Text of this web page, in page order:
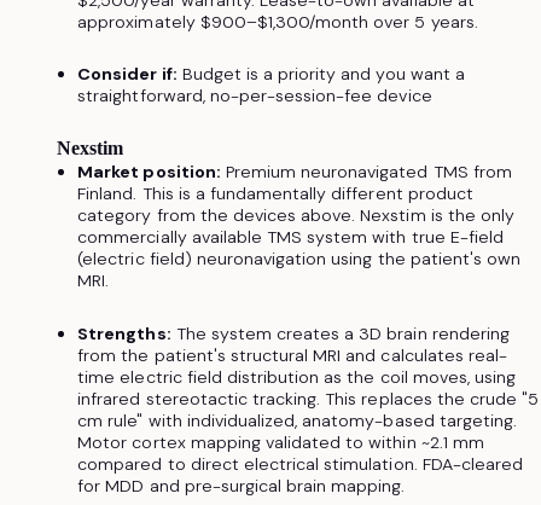
approximately $900–$1,300/month over 5 years.
Consider if: Budget is a priority and you want a
straightforward, no-per-session-fee device
Nexstim
Market position: Premium neuronavigated TMS from
Finland. This is a fundamentally different product
category from the devices above. Nexstim is the only
commercially available TMS system with true E-field
(electric field) neuronavigation using the patient's own
MRI.
Strengths: The system creates a 3D brain rendering
from the patient's structural MRI and calculates real-
time electric field distribution as the coil moves, using
infrared stereotactic tracking. This replaces the crude "5
cm rule" with individualized, anatomy-based targeting.
Motor cortex mapping validated to within ~2.1 mm
compared to direct electrical stimulation. FDA-cleared
for MDD and pre-surgical brain mapping.